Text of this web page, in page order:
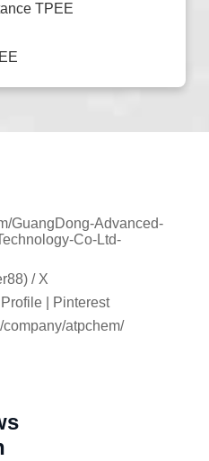
TPEE
GuangDong-Advanced-
Co-Ltd-
/ X
| Pinterest
atpchem/